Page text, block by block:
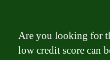
Are you looking for
low credit score can